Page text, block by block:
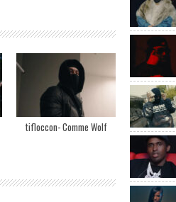
tifloccon- Comme Wolf